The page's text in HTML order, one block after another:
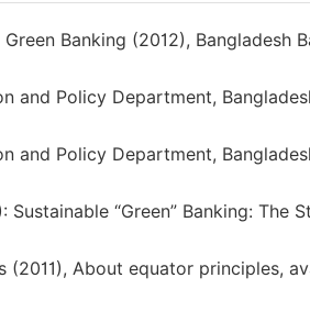
Banking (2012), Bangladesh
and Policy Department,
and Policy Department,
Sustainable “Green” Banking:
(2011), About equator principles,